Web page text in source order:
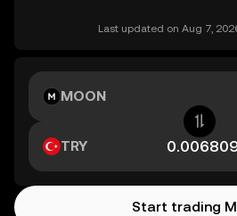
Last updated on Aug 7,
MOON
TRY
Start trading